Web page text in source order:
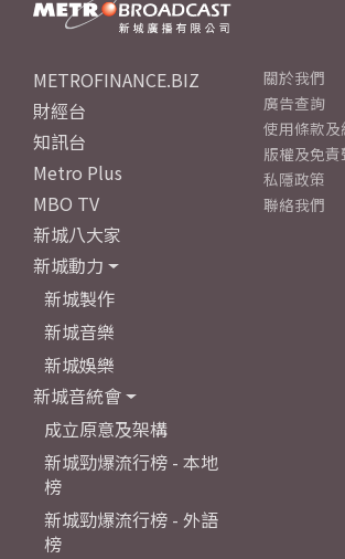
METROFINANCE.BIZ
財經台
知訊台
Metro Plus
MBO TV
新城八大家
新城動力
新城製作
新城音樂
新城娛樂
新城音統會
成立原意及架構
新城勁爆流行榜 - 本地
榜
新城勁爆流行榜 - 外語
榜
關於我們
廣告查詢
使用條款及
版權及免責
私隱政策
聯絡我們